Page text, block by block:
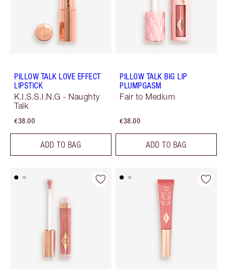
PILLOW TALK LOVE EFFECT
LIPSTICK
K.I.S.S.I.N.G - Naughty
Talk
€38.00
ADD TO BAG
PILLOW TALK BIG LIP
PLUMPGASM
Fair to Medium
€38.00
ADD TO BAG